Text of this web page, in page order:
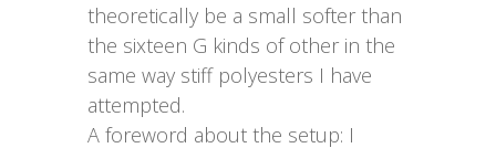
theoretically be a small softer than
the sixteen G kinds of other in the
same way stiff polyesters I have
attempted.
A foreword about the setup: I